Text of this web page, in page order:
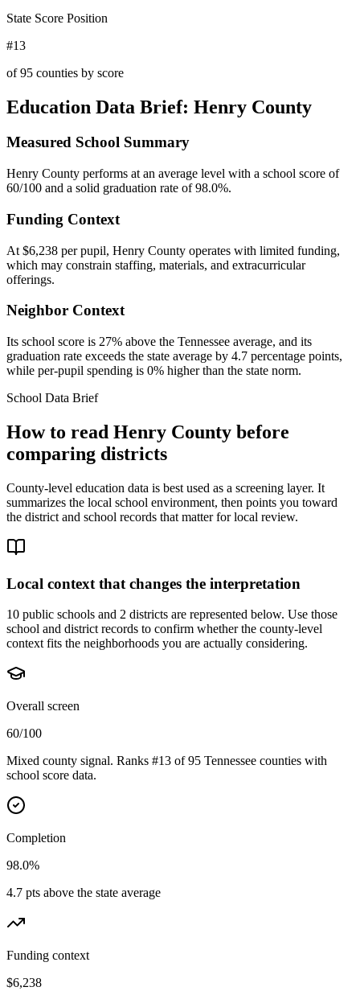
State Score Position
#13
of95 counties by score
Education Data Brief: Henry County
Measured School Summary
Henry County performs at an average level with a school score of
60/100 and a solid graduation rate of 98.0%.
Funding Context
At $6,238 per pupil, Henry County operates with limited funding,
which may constrain staffing, materials, and extracurricular
offerings.
Neighbor Context
Its school score is 27% above the Tennessee average, and its
graduation rate exceeds the state average by 4.7 percentage points,
while per-pupil spending is 0% higher than the state norm.
School Data Brief
How to read Henry County before
comparing districts
County-level education data is best used as a screening layer. It
summarizes the local school environment, then points you toward
the district and school records that matter for local review.
Local context that changes the interpretation
10 public schools and 2 districts are represented below. Use those
school and district records to confirm whether the county-level
context fits the neighborhoods you are actually considering.
Overall screen
60/100
Mixed county signal. Ranks #13 of 95 Tennessee counties with
school score data.
Completion
98.0%
4.7 pts above the state average
Funding context
$6,238